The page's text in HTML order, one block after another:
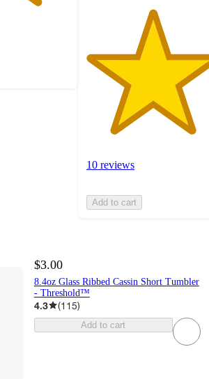
10 reviews
Add to cart
$3.00
8.4oz Glass Ribbed Cassin Short Tumbler
- Threshold™
4.3 (115)
Add to cart